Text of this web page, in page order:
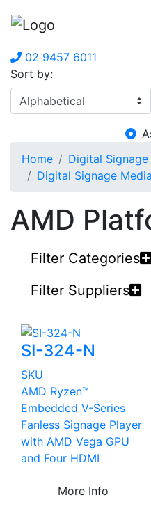
02 9457 6011
Sort by:
Home
Digital Signage
Digital Signage
AMD
Filter Categories
Filter Suppliers
SI-324-N
SKU
AMD Ryzen™
Embedded V-Series
Fanless Signage Player
with AMD Vega GPU
and Four HDMI
More Info